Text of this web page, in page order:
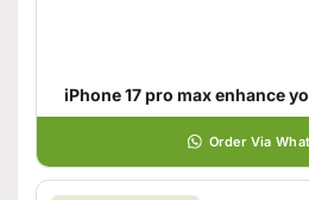
iPhone 17 pro max enhance
Order Via